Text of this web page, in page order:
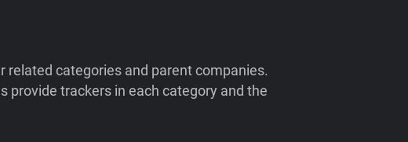
categories and parent companies.
provide trackers in each category and the